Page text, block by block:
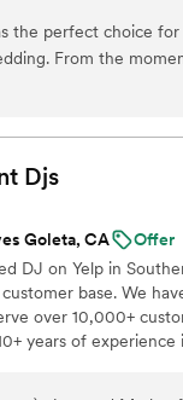
the perfect choice
From the
- they were
big day!! On the
a skilled DJ and a
”
Djs
Goleta, CA
Offer
DJ on Yelp in
base. We
over 10,000+
years of
Cold Spark